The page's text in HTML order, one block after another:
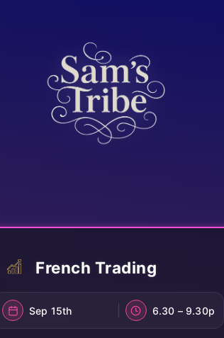
French Trading
Sep 15th 6.30 – 9.30p